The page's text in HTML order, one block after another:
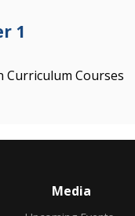
1
Curriculum Courses
Media